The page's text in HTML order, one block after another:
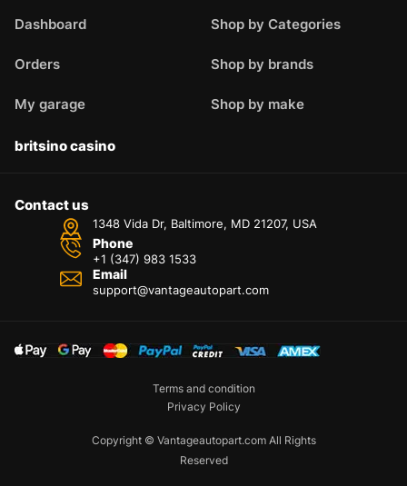
Dashboard
Orders
My garage
Shop by Categories
Shop by brands
Shop by make
britsino casino
Contact us
1348 Vida Dr, Baltimore, MD 21207, USA
Phone
+1 (347) 983 1533
Email
support@vantageautopart.com
Copyright © Vantageautopart.com All Rights
Reserved
Terms and condition
Privacy Policy